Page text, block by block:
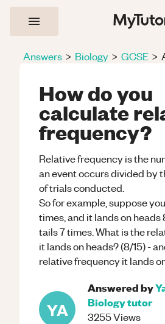
Answers > Biology > GCSE >
How do you
calculate
frequency?
Relative frequency is the
an event occurs divided by
of trials conducted.
So for example, suppose
times, and it lands on heads
tails 7 times. What is the
it lands on heads? (8/15) -
relative frequency it lands
YA
Answered by
Biologytutor
3255Views